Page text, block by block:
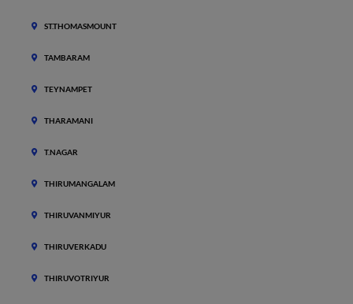
ST.THOMASMOUNT
TAMBARAM
TEYNAMPET
THARAMANI
T.NAGAR
THIRUMANGALAM
THIRUVANMIYUR
THIRUVERKADU
THIRUVOTRIYUR